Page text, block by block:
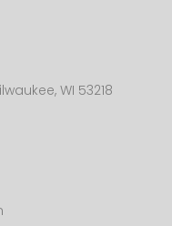
WI 53218